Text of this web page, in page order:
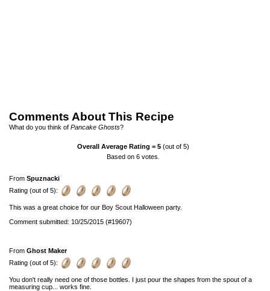
Comments About This Recipe
What do you think of Pancake Ghosts?
Overall Average Rating =5 (out of 5)
Based on6 votes.
From Spuznacki
Rating (out of 5):
This was a great choice for our Boy Scout Halloween party.
Comment submitted: 10/25/2015 (#19607)
From Ghost Maker
Rating (out of 5):
You don't really need one of those bottles. I just pour the shapes from the spout of a
measuring cup... works fine.